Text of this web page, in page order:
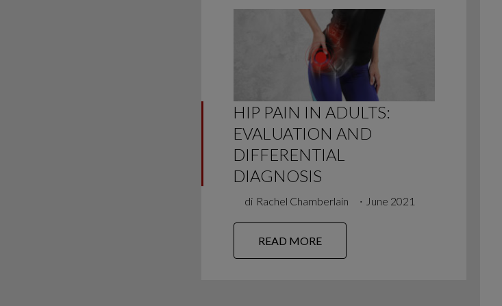
HIP PAIN IN ADULTS:
EVALUATION AND
DIFFERENTIAL
DIAGNOSIS
di Rachel Chamberlain ∙ June 2021
READ MORE